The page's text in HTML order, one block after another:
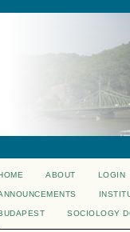
ABOUT LOGIN
SOCIOLOGY